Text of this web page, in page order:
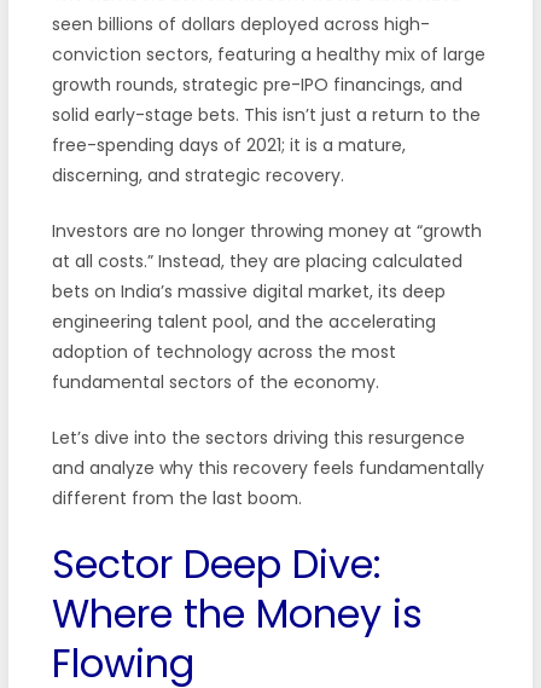
seen billions of dollars deployed across high-
conviction sectors, featuring a healthy mix of large
growth rounds, strategic pre-IPO financings, and
solid early-stage bets. This isn’t just a return to the
free-spending days of 2021; it is a mature,
discerning, and strategic recovery.
Investors are no longer throwing money at “growth
at all costs.” Instead, they are placing calculated
bets on India’s massive digital market, its deep
engineering talent pool, and the accelerating
adoption of technology across the most
fundamental sectors of the economy.
Let’s dive into the sectors driving this resurgence
and analyze why this recovery feels fundamentally
different from the last boom.
Sector Deep Dive:
Where the Money is
Flowing